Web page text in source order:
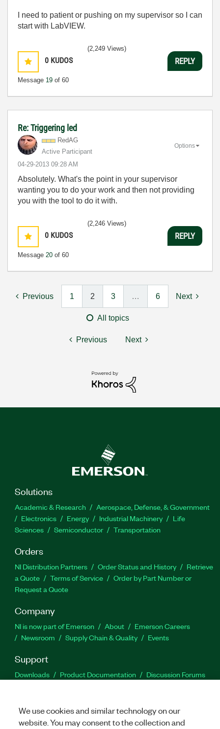
I need to patient or pushing on my supervisor so I can
start with LabVIEW.
0 KUDOS
Message 19 of 60
(2,249 Views)
REPLY
Re: Triggering led
RedAG
Active Participant
‎04-29-2013 09:28 AM
Options
Absolutely. What's the point in your supervisor
wanting you to do your work and then not providing
you with the tool to do it with.
0 KUDOS
Message 20 of 60
(2,246 Views)
REPLY
Previous 1 2 3 … 6 Next
All topics
Previous Next
Solutions
Academic & Research
Aerospace, Defense, & Government
Electronics
Energy Industrial Machinery
Life
Sciences
Semiconductor Transportation
Orders
NI Distribution Partners Order Status and History
Retrieve
a Quote
Terms of Service
Order by Part Number or
Request a Quote
Company
NI is now part of Emerson About
Emerson Careers
Newsroom
Supply Chain & Quality Events
Support
Downloads Product Documentation
Discussion Forums
We use cookies and similar technology on our
website. You may consent to the collection and